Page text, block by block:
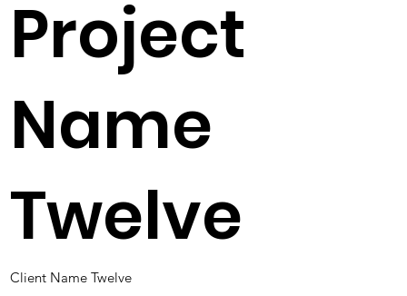
Client Name Twelve
Project
Name
Twelve